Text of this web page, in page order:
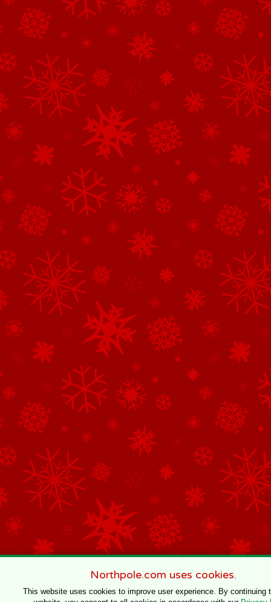
Northpole.com uses cookies.
This website uses cookies to improve user experience. By continuing